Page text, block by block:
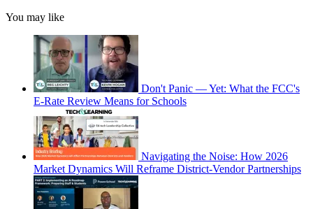
You may like
Don't Panic — Yet: What the FCC's
E-Rate Review Means for Schools
Navigating the Noise: How 2026
Market Dynamics Will Reframe District-Vendor Partnerships